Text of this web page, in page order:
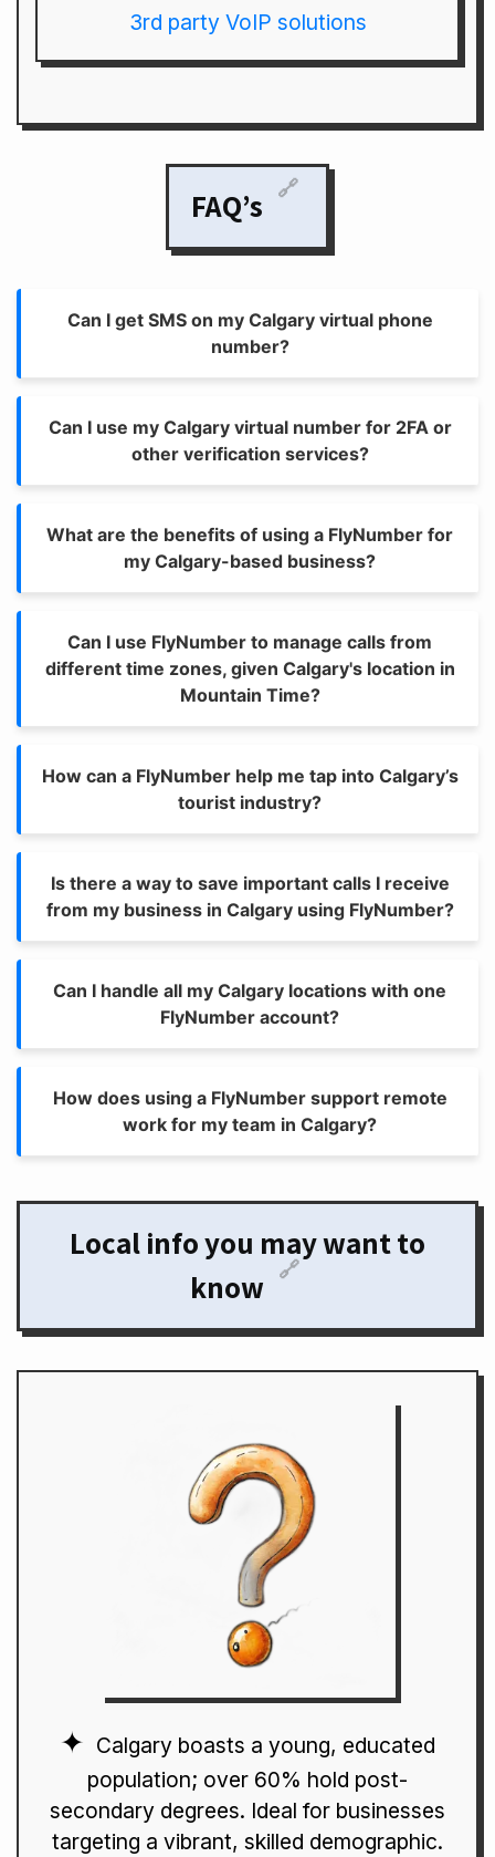
3rd party VoIP solutions
FAQ’s 🔗
Can I get SMS on my Calgary virtual phone
number?
Can I use my Calgary virtual number for 2FA or
other verification services?
What are the benefits of using a FlyNumber for
my Calgary-based business?
Can I use FlyNumber to manage calls from
different time zones, given Calgary's location in
Mountain Time?
How can a FlyNumber help me tap into Calgary’s
tourist industry?
Is there a way to save important calls I receive
from my business in Calgary using FlyNumber?
Can I handle all my Calgary locations with one
FlyNumber account?
How does using a FlyNumber support remote
work for my team in Calgary?
Local info you may want to
know
🔗
Calgary boasts a young, educated
population; over 60% hold post-
secondary degrees. Ideal for businesses
targeting a vibrant, skilled demographic.